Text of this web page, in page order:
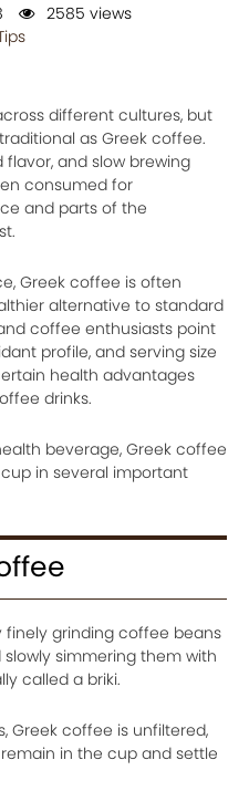
2585 views
different cultures, but
as Greek coffee.
flavor, and slow brewing
consumed for
and parts of the
Greek coffee is often
alternative to standard
coffee enthusiasts point
profile, and serving size
health advantages
drinks.
beverage, Greek coffee
in several important
grinding coffee beans
simmering them with
called a briki.
Greek coffee is unfiltered,
in the cup and settle